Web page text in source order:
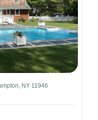
NY 11946